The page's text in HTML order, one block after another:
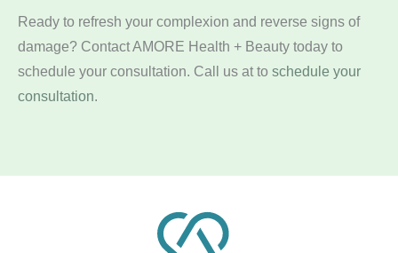
Ready to refresh your complexion and reverse signs of
damage? Contact AMORE Health + Beauty today to
schedule your consultation. Call us at to schedule your
consultation